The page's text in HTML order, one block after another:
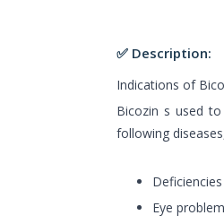
✅ Description:
Indications of
Bicozin s used
following
Eye